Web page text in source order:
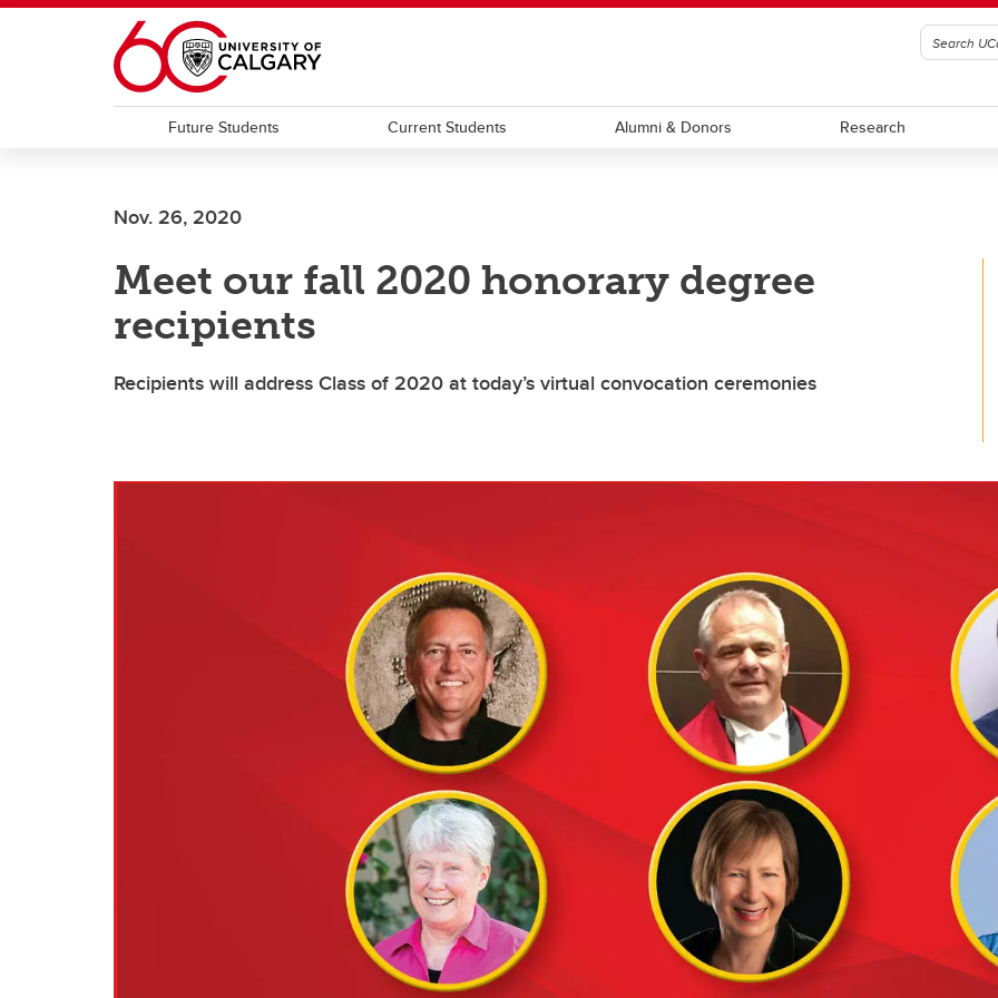
Skip to main content
Future Students Current Students Alumni & Donors Research
Nov. 26, 2020
Meet our fall 2020 honorary degree
recipients
Recipients will address Class of 2020 at today’s virtual convocation ceremonies